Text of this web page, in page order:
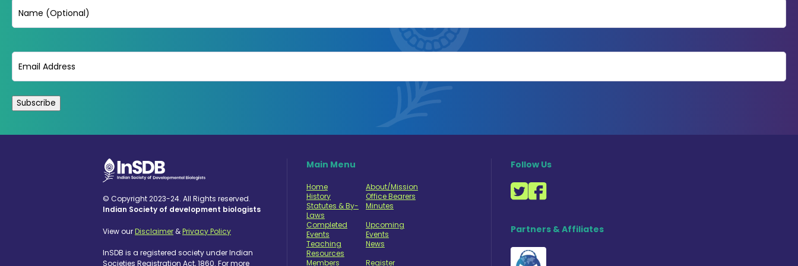
Name
Email
© Copyright 2023-24. All Rights reserved.
Indian Society of development biologists
View ourDisclaimer &Privacy Policy
InSDB is a registered society under Indian
Societies Registration Act, 1860. For more
Main Menu
Home
About/Mission
History
Office Bearers
Statutes & By-
Laws
Minutes
Completed
Events
Upcoming
Events
Teaching
Resources
News
Members
Register
Follow Us
Partners & Affiliates